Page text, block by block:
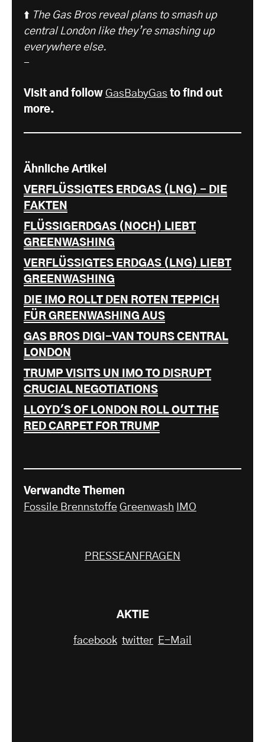
⬆️ The Gas Bros reveal plans to smash up
central London like they’re smashing up
everywhere else.
-
Visit and follow GasBabyGas to find out
more.
Ähnliche Artikel
VERFLÜSSIGTES ERDGAS (LNG) - DIE
FAKTEN
FLÜSSIGERDGAS (NOCH) LIEBT
GREENWASHING
VERFLÜSSIGTES ERDGAS (LNG) LIEBT
GREENWASHING
DIE IMO ROLLT DEN ROTEN TEPPICH
FÜR GREENWASHING AUS
GAS BROS DIGI-VAN TOURS CENTRAL
LONDON
TRUMP VISITS UN IMO TO DISRUPT
CRUCIAL NEGOTIATIONS
LLOYD'S OF LONDON ROLL OUT THE
RED CARPET FOR TRUMP
Verwandte Themen
Fossile Brennstoffe Greenwash IMO
PRESSEANFRAGEN
AKTIE
facebook twitter E-Mail